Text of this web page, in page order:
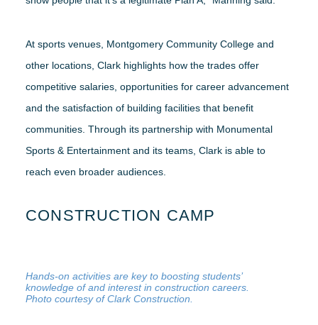
At sports venues, Montgomery Community College and
other locations, Clark highlights how the trades offer
competitive salaries, opportunities for career advancement
and the satisfaction of building facilities that benefit
communities. Through its partnership with Monumental
Sports & Entertainment and its teams, Clark is able to
reach even broader audiences.
CONSTRUCTION CAMP
Hands-on activities are key to boosting students’
knowledge of and interest in construction careers.
Photo courtesy of Clark Construction.